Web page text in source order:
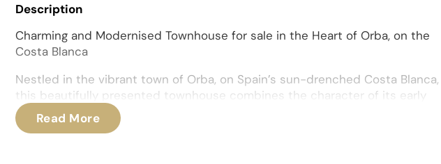
Description
Charming and Modernised Townhouse for sale in the Heart of Orba, on the
Costa Blanca
Nestled in the vibrant town of Orba, on Spain’s sun-drenched Costa Blanca,
this beautifully presented townhouse combines the character of its early
1900s origins with the comforts of modern living. Meticulously restored and
upgraded, the property boasts a comprehensive refurbishment that includes
Read More